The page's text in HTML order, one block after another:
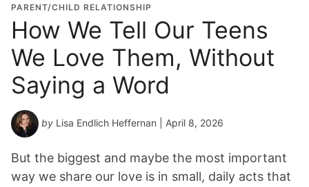
PARENT/CHILD RELATIONSHIP
How We Tell Our Teens
We Love Them, Without
Saying a Word
by Lisa Endlich Heffernan | April 8, 2026
But the biggest and maybe the most important
way we share our love is in small, daily acts that